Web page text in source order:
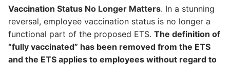
Vaccination Status No Longer Matters. In a stunning
reversal, employee vaccination status is no longer a
functional part of the proposed ETS. The definition of
“fully vaccinated” has been removed from the ETS
and the ETS applies to employees without regard to